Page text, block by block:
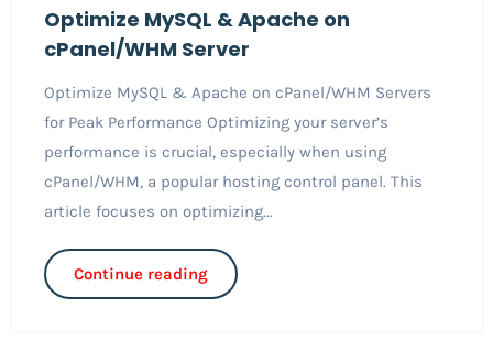
Optimize MySQL & Apache on
cPanel/WHM Server
Optimize MySQL & Apache on cPanel/WHM Servers
for Peak Performance Optimizing your server’s
performance is crucial, especially when using
cPanel/WHM, a popular hosting control panel. This
article focuses on optimizing...
Continue reading